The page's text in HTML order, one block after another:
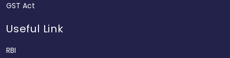
GST Act
Useful Link
RBI